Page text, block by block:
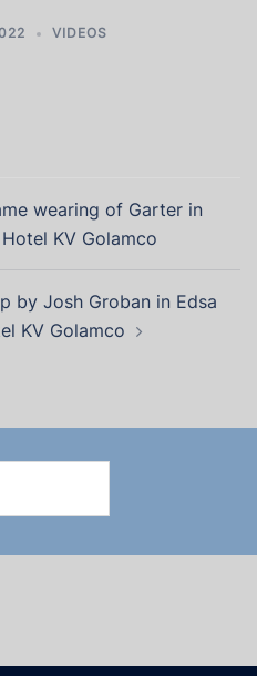
VIDEOS
wearing of Garter in
KV Golamco
by Josh Groban in Edsa
KV Golamco